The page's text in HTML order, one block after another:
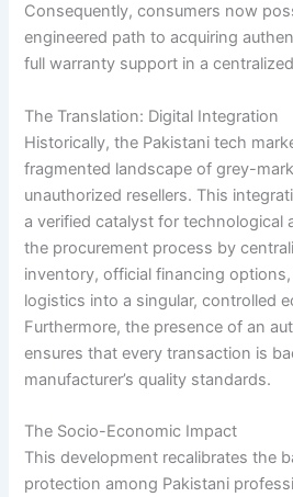
Consequently, consumers now
engineered path to acquiring
full warranty support in a
The Translation: Digital Integration
Historically, the Pakistani tech
fragmented landscape of grey-
unauthorized resellers. This
a verified catalyst for technological
the procurement process by
inventory, official financing
logistics into a singular, controlled
Furthermore, the presence of an
ensures that every transaction is
manufacturer’s quality standards.
The Socio-Economic Impact
This development recalibrates the
protection among Pakistani